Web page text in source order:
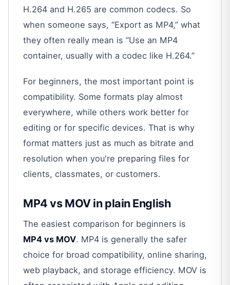
H.264 and H.265 are common codecs. So
when someone says, “Export as MP4,” what
they often really mean is “Use an MP4
container, usually with a codec like H.264.”
For beginners, the most important point is
compatibility. Some formats play almost
everywhere, while others work better for
editing or for specific devices. That is why
format matters just as much as bitrate and
resolution when you're preparing files for
clients, classmates, or customers.
MP4 vs MOV in plain English
The easiest comparison for beginners is
MP4 vs MOV. MP4 is generally the safer
choice for broad compatibility, online sharing,
web playback, and storage efficiency. MOV is